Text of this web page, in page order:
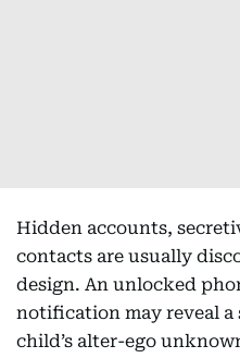
Hidden accounts,
contacts are usually
design. An unlocked
notification may reveal
child’s alter-ego